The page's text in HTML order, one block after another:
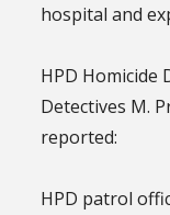
hospital and
HPD Homicide
Detectives M.
reported:
HPD patrol